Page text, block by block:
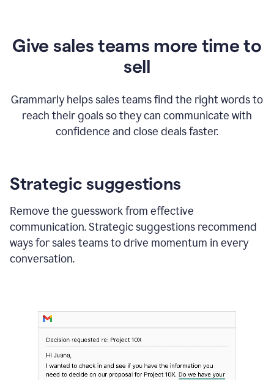
Give sales teams more time to
sell
Grammarly helps sales teams find the right words to
reach their goals so they can communicate with
confidence and close deals faster.
Strategic suggestions
Remove the guesswork from effective
communication. Strategic suggestions recommend
ways for sales teams to drive momentum in every
conversation.